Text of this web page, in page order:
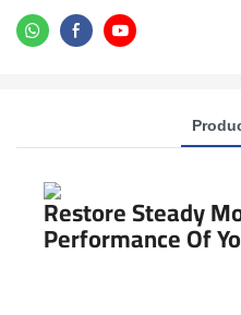
Restore Steady
Performance Of